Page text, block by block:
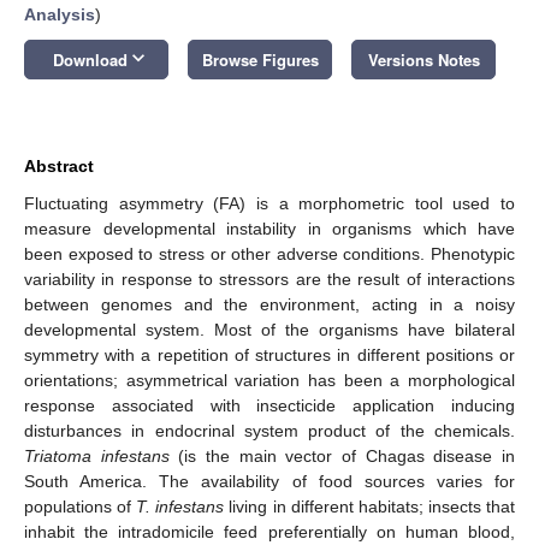
Analysis)
Download keyboard_arrow_down Browse Figures Versions Notes
Abstract
Fluctuating asymmetry (FA) is a morphometric tool used to
measure developmental instability in organisms which have
been exposed to stress or other adverse conditions. Phenotypic
variability in response to stressors are the result of interactions
between genomes and the environment, acting in a noisy
developmental system. Most of the organisms have bilateral
symmetry with a repetition of structures in different positions or
orientations; asymmetrical variation has been a morphological
response associated with insecticide application inducing
disturbances in endocrinal system product of the chemicals.
Triatoma infestans(is the main vector of Chagas disease in
South America. The availability of food sources varies for
populations of T. infestans living in different habitats; insects that
inhabit the intradomicile feed preferentially on human blood,